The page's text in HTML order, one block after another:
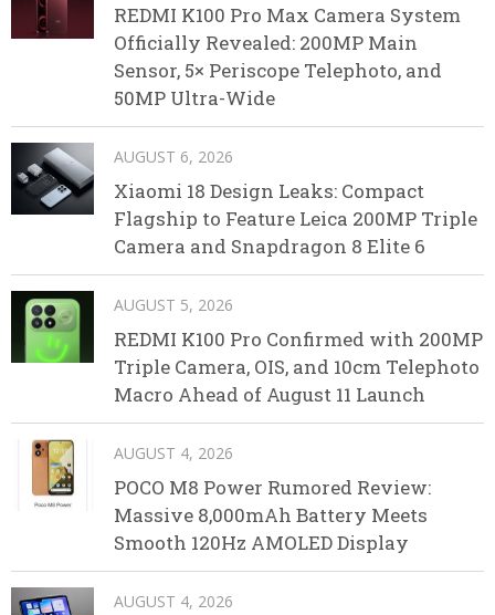
REDMI K100 Pro Max Camera System
Officially Revealed: 200MP Main
Sensor, 5× Periscope Telephoto, and
50MP Ultra-Wide
AUGUST 6, 2026
Xiaomi 18 Design Leaks: Compact
Flagship to Feature Leica 200MP Triple
Camera and Snapdragon 8 Elite 6
AUGUST 5, 2026
REDMI K100 Pro Confirmed with 200MP
Triple Camera, OIS, and 10cm Telephoto
Macro Ahead of August 11 Launch
AUGUST 4, 2026
POCO M8 Power Rumored Review:
Massive 8,000mAh Battery Meets
Smooth 120Hz AMOLED Display
AUGUST 4, 2026